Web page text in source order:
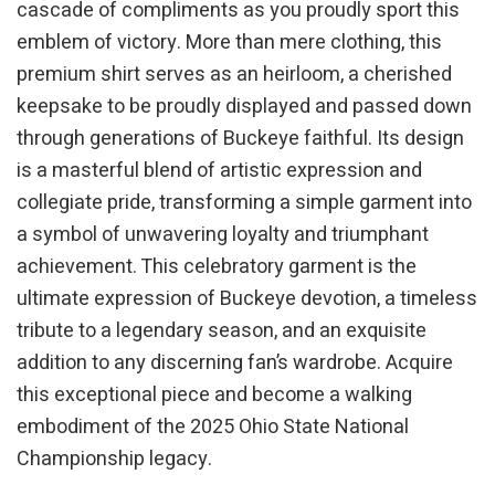
cascade of compliments as you proudly sport this
emblem of victory. More than mere clothing, this
premium shirt serves as an heirloom, a cherished
keepsake to be proudly displayed and passed down
through generations of Buckeye faithful. Its design
is a masterful blend of artistic expression and
collegiate pride, transforming a simple garment into
a symbol of unwavering loyalty and triumphant
achievement. This celebratory garment is the
ultimate expression of Buckeye devotion, a timeless
tribute to a legendary season, and an exquisite
addition to any discerning fan’s wardrobe. Acquire
this exceptional piece and become a walking
embodiment of the 2025 Ohio State National
Championship legacy.